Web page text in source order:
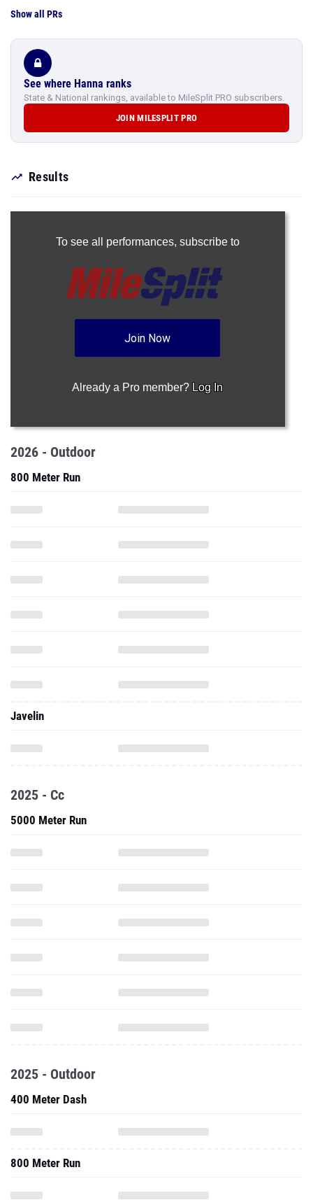
Show all PRs
See where Hanna ranks
State & National rankings, available to MileSplit PRO subscribers.
JOIN MILESPLIT PRO
Results
To see all performances, subscribe to
Join Now
Already a Pro member? Log In
2026 - Outdoor
800 Meter Run
Javelin
2025 - Cc
5000 Meter Run
2025 - Outdoor
400 Meter Dash
800 Meter Run